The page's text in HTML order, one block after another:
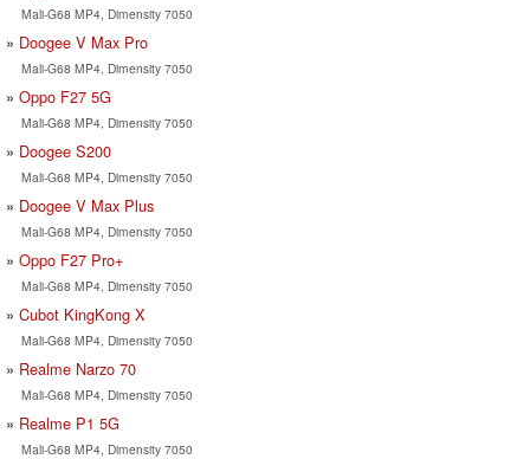
Mali-G68 MP4, Dimensity 7050
Doogee V Max Pro
Mali-G68 MP4, Dimensity 7050
Oppo F27 5G
Mali-G68 MP4, Dimensity 7050
Doogee S200
Mali-G68 MP4, Dimensity 7050
Doogee V Max Plus
Mali-G68 MP4, Dimensity 7050
Oppo F27 Pro+
Mali-G68 MP4, Dimensity 7050
Cubot KingKong X
Mali-G68 MP4, Dimensity 7050
Realme Narzo 70
Mali-G68 MP4, Dimensity 7050
Realme P1 5G
Mali-G68 MP4, Dimensity 7050